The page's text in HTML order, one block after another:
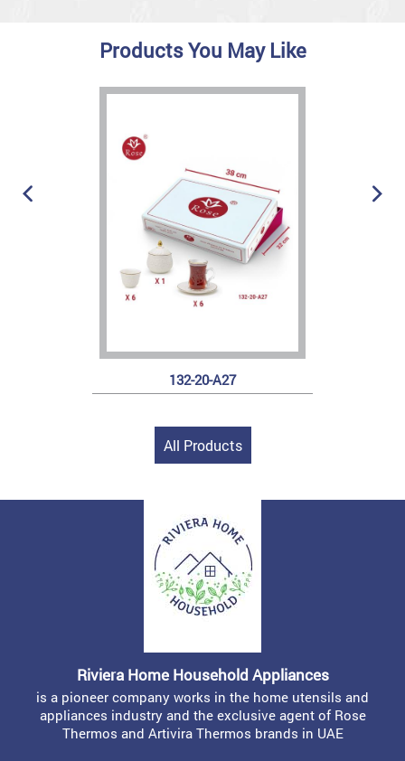
Products You May Like
132-20-A27
All Products
Riviera Home Household Appliances
is a pioneer company works in the home utensils and
appliances industry and the exclusive agent of Rose
Thermos and Artivira Thermos brands in UAE